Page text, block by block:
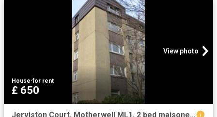
View photo
House·for rent
£ 650
Jerviston Court, Motherwell ML1, 2 bed maisonette to rent, £650 pcm | PrimeLocation